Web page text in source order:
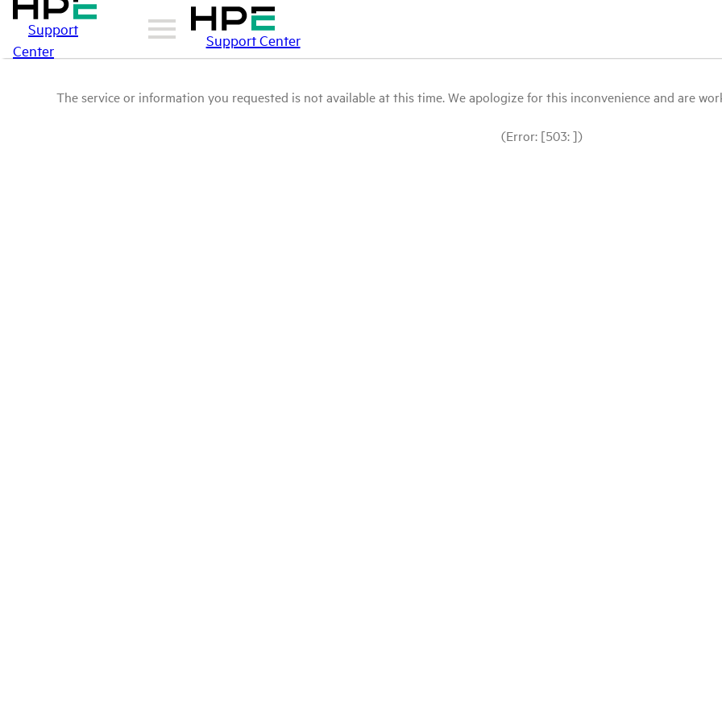
Support
Center
Support Center
The service or information you requested is not available at this time. We apologize for this inconvenience and are
(Error: [503: ])